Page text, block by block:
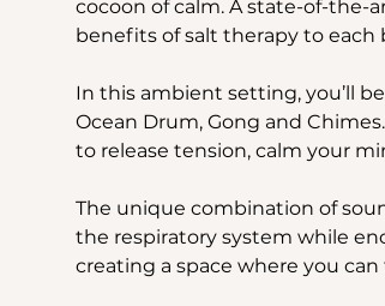
cocoon of calm. A state-of-the-
benefits of salt therapy to each
In this ambient setting, you’ll
Ocean Drum, Gong and
to release tension, calm your
The unique combination of
the respiratory system while
creating a space where you